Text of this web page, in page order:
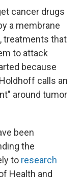
cancer drugs
a membrane
treatments that
to attack
because
calls an
around tumor
been
the
to research
Health and